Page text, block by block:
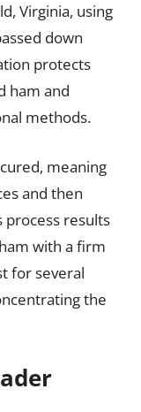
Virginia, using
down
protects
ham and
methods.
meaning
and then
process results
with a firm
for several
the